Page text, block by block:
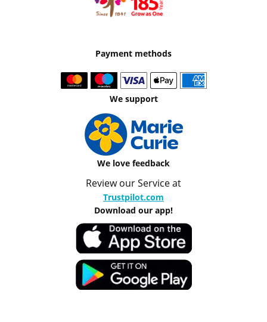
Payment methods
We support
We love feedback
Review our Service at
Trustpilot.com
Download our app!